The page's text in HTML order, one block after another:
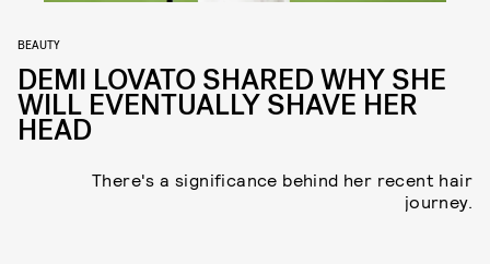
BEAUTY
DEMI LOVATO SHARED WHY SHE
WILL EVENTUALLY SHAVE HER
HEAD
There's a significance behind her recent hair
journey.